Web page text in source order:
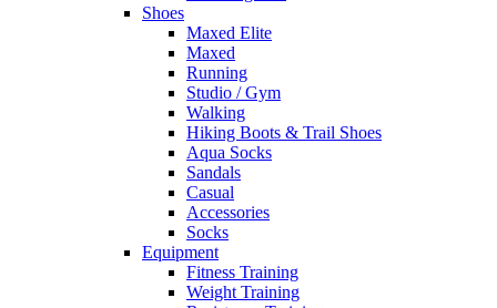
Shoes
Maxed Elite
Maxed
Running
Studio / Gym
Walking
Hiking Boots & Trail Shoes
Aqua Socks
Sandals
Casual
Accessories
Socks
Equipment
Fitness Training
Weight Training